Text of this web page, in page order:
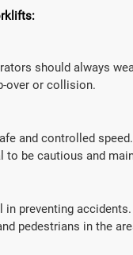
should always
over or collision.
and controlled
be cautious and
preventing
pedestrians in the